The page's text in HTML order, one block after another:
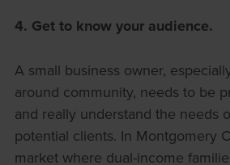
4. Get to know your audience.
A small business owner,
around community, needs to be
and really understand the needs
potential clients. In Montgomery
market where dual-income